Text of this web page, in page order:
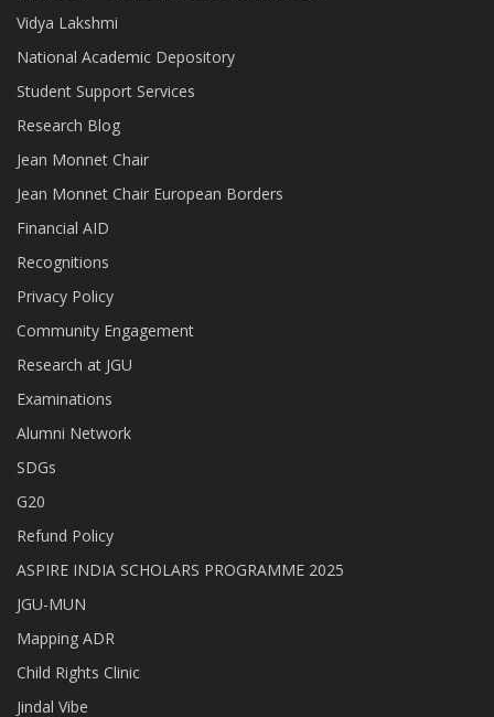
Vidya Lakshmi
National Academic Depository
Student Support Services
Research Blog
Jean Monnet Chair
Jean Monnet Chair European Borders
Financial AID
Recognitions
Privacy Policy
Community Engagement
Research at JGU
Examinations
Alumni Network
SDGs
G20
Refund Policy
ASPIRE INDIA SCHOLARS PROGRAMME 2025
JGU-MUN
Mapping ADR
Child Rights Clinic
Jindal Vibe